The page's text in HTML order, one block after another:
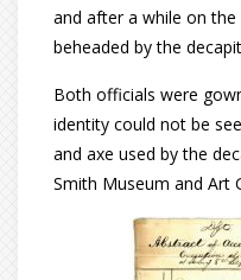
and after a while on
beheaded by the
Both officials were
identity could not be
and axe used by the
Smith Museum and Art